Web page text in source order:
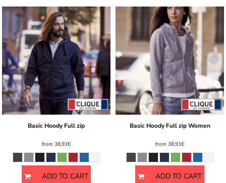
Basic Hoody Full zip
from 38,91€
ADD TO CART
Basic Hoody Full zip Women
from 38,91€
ADD TO CART